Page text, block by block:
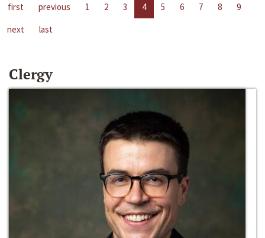
first previous 1 2 3 4 5 6 7 8
9
next
last
Clergy